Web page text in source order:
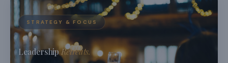
STRATEGY & FOCUS
LeadershipRetreats.